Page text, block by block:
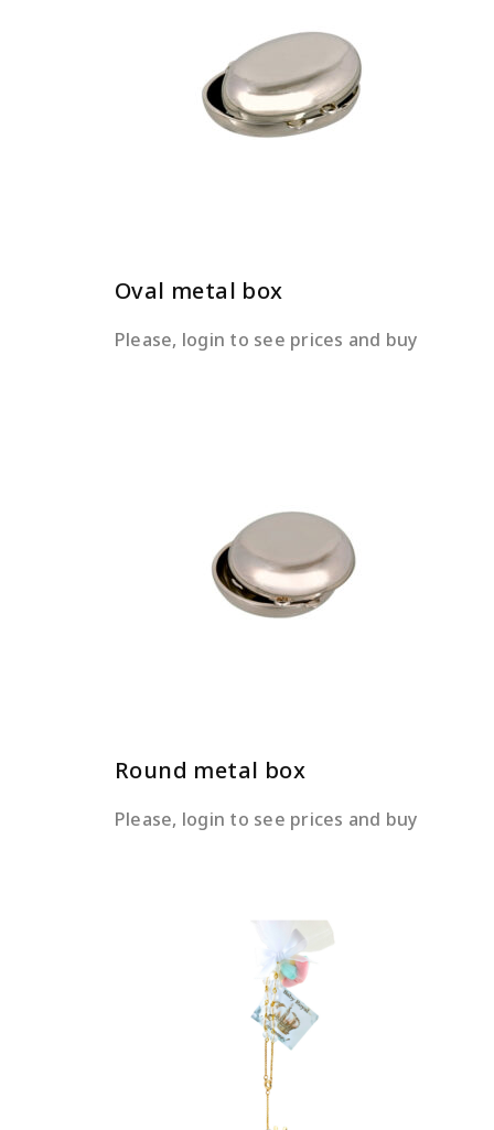
READ MORE
Oval metal box
Please, login to see prices and buy
READ MORE
Round metal box
Please, login to see prices and buy
READ MORE